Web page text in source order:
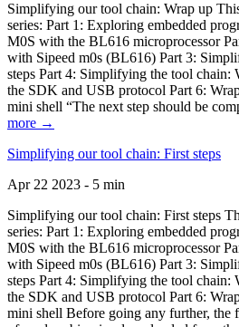
Simplifying our tool chain: Wrap up
series: Part 1: Exploring embedded
M0S with the BL616 microprocessor
with Sipeed m0s (BL616) Part 3:
steps Part 4: Simplifying the tool chain:
the SDK and USB protocol Part 6:
mini shell “The next step should be
more →
Simplifying our tool chain: First steps
Apr 22 2023 - 5 min
Simplifying our tool chain: First steps
series: Part 1: Exploring embedded
M0S with the BL616 microprocessor
with Sipeed m0s (BL616) Part 3:
steps Part 4: Simplifying the tool chain:
the SDK and USB protocol Part 6:
mini shell Before going any further, the